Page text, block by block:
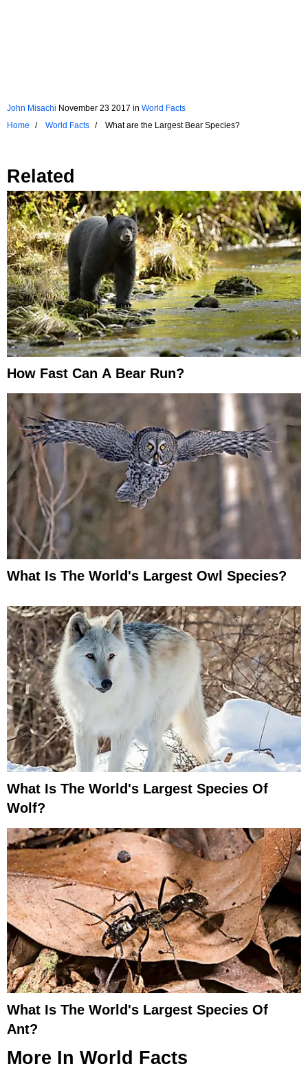
John Misachi November 23 2017 in World Facts
Home
World Facts What are the Largest Bear Species?
Related
How Fast Can A Bear Run?
What Is The World's Largest Owl Species?
What Is The World's Largest Species Of
Wolf?
What Is The World's Largest Species Of
Ant?
More In World Facts